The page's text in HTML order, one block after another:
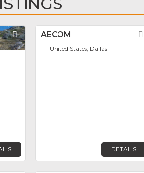
FavoriteAECOM
United States, Dallas
DETAILS